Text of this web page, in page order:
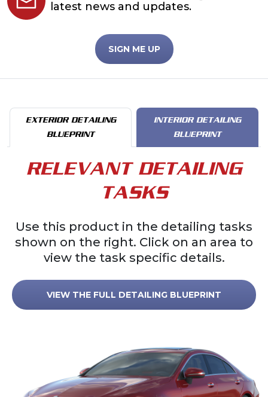
latest news and updates.
SIGN ME UP
EXTERIOR DETAILING
BLUEPRINT
INTERIOR DETAILING
BLUEPRINT
RELEVANT DETAILING
TASKS
Use this product in the detailing tasks
shown on the right. Click on an area to
view the task specific details.
VIEW THE FULL DETAILING BLUEPRINT